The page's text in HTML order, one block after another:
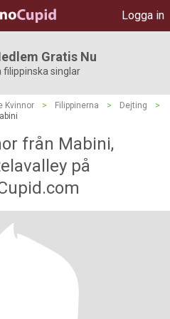
Logga in
Gratis Nu
singlar
Kvinnor > Filippinerna > Dejting
>
från Mabini,
på